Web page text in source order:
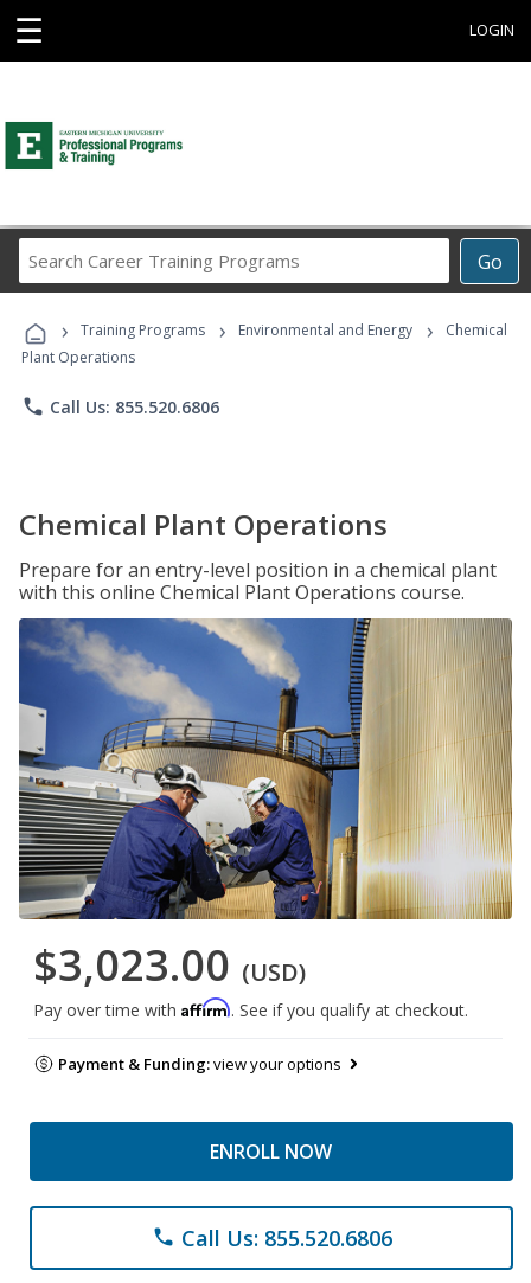
☰ LOGIN
Go
Career
Programs
› Training Programs › Environmental and Energy ›
Chemical
Plant Operations
phone Call Us: 855.520.6806
Chemical Plant Operations
Prepare for an entry-level position in a chemical plant
with this online Chemical Plant Operations course.
$3,023.00 (USD)
Pay over time with Affirm. See if you qualify at checkout.
Payment & Funding:view your options
ENROLL NOW
phone Call Us: 855.520.6806